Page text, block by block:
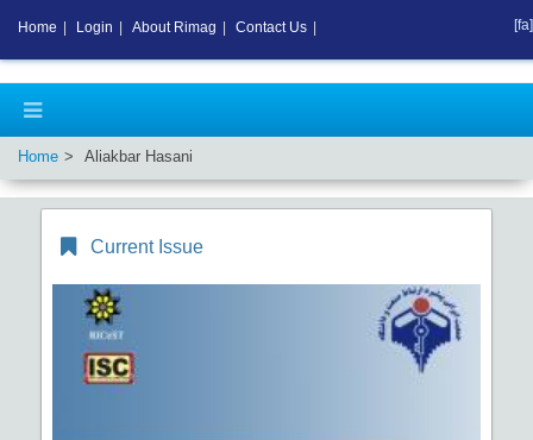
Home Aliakbar Hasani
Current Issue
Home Login About Rimag Contact Us [fa]